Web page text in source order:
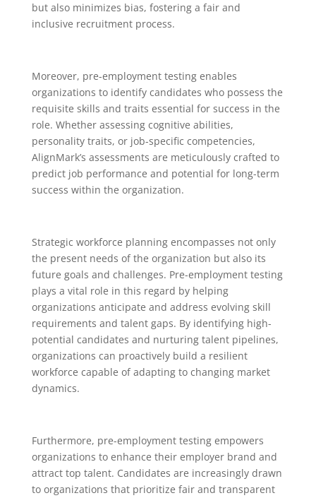
but also minimizes bias, fostering a fair and
inclusive recruitment process.
Moreover, pre-employment testing enables
organizations to identify candidates who possess the
requisite skills and traits essential for success in the
role. Whether assessing cognitive abilities,
personality traits, or job-specific competencies,
AlignMark’s assessments are meticulously crafted to
predict job performance and potential for long-term
success within the organization.
Strategic workforce planning encompasses not only
the present needs of the organization but also its
future goals and challenges. Pre-employment testing
plays a vital role in this regard by helping
organizations anticipate and address evolving skill
requirements and talent gaps. By identifying high-
potential candidates and nurturing talent pipelines,
organizations can proactively build a resilient
workforce capable of adapting to changing market
dynamics.
Furthermore, pre-employment testing empowers
organizations to enhance their employer brand and
attract top talent. Candidates are increasingly drawn
to organizations that prioritize fair and transparent